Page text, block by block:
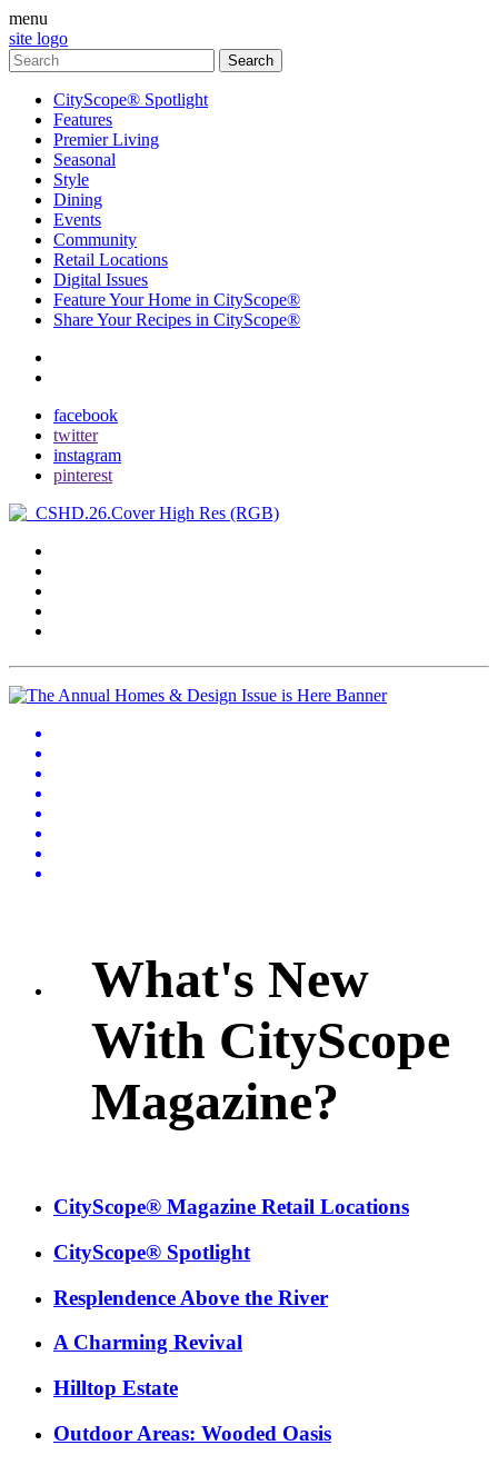
menu
site logo
CityScope® Spotlight
Features
Premier Living
Seasonal
Style
Dining
Events
Community
Retail Locations
Digital Issues
Feature Your Home in CityScope®
Share Your Recipes in CityScope®
facebook
twitter
instagram
pinterest
What's New
With CityScope
Magazine?
CityScope® Magazine Retail Locations
CityScope® Spotlight
Resplendence Above the River
A Charming Revival
Hilltop Estate
Outdoor Areas: Wooded Oasis